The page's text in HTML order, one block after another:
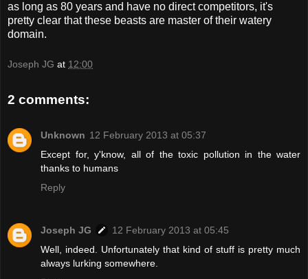
as long as 80 years and have no direct competitors, it's
pretty clear that these beasts are master of their watery
domain.
Joseph JG at 12:00
2 comments:
Unknown 12 February 2013 at 05:37
Except for, y'know, all of the toxic pollution in the water
thanks to humans
Reply
Joseph JG
12 February 2013 at 05:45
Well, indeed. Unfortunately that kind of stuff is pretty much
always lurking somewhere.